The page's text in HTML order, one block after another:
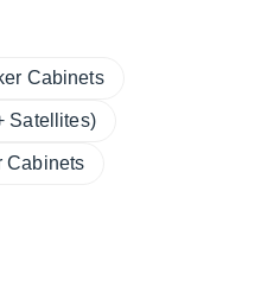
Cabinets
Satellites)
Cabinets